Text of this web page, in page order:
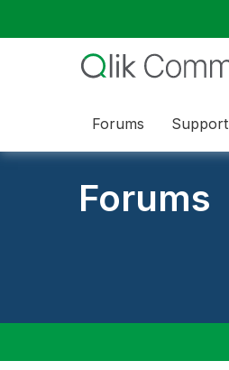
Forums Support
Forums